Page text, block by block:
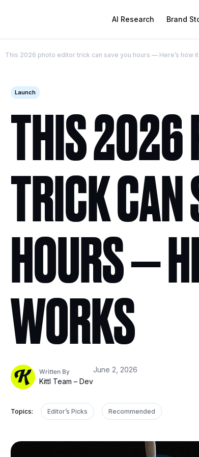
AI Research Brand
This 2026 photo editor trick can save you hours — Here’s how
Launch
THIS 2026
TRICK CAN
HOURS —
WORKS
Written By
Kittl Team – Dev
June 2, 2026
Topics: Editor’s Picks Recommended